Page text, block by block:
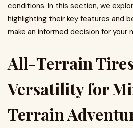
conditions. In this section, we
highlighting their key features and
make an informed decision for your
All-Terrain
Versatility for
Terrain